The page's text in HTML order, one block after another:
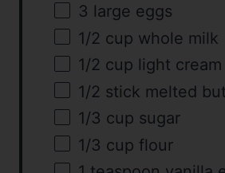
3 large eggs
1/2 cup whole milk
1/2 cup light cream
1/2 stick melted
1/3 cup sugar
1/3 cup flour